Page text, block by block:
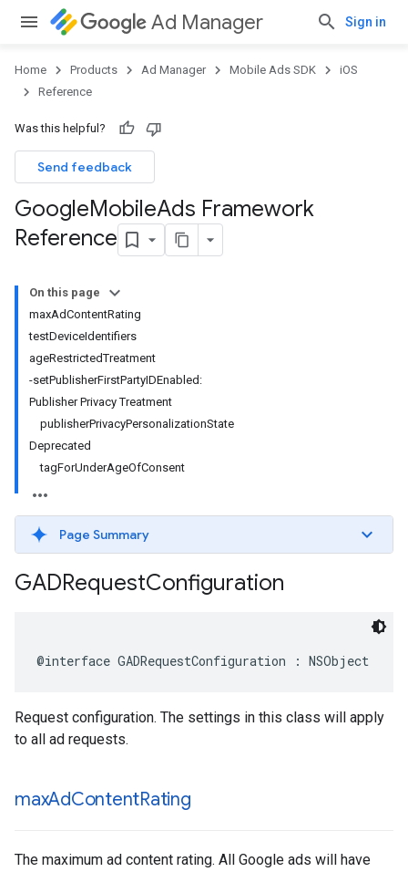
Ad Manager Sign in
Home Products Ad Manager Mobile Ads SDK
iOS
Reference
Was this helpful?
Send feedback
GoogleMobileAds Framework
Reference
On this page
maxAdContentRating
testDeviceIdentifiers
ageRestrictedTreatment
-setPublisherFirstPartyIDEnabled:
Publisher Privacy Treatment
publisherPrivacyPersonalizationState
Deprecated
tagForUnderAgeOfConsent
Page Summary
GADRequestConfiguration
@interface GADRequestConfiguration : NSObject
Request configuration. The settings in this class will apply
to all ad requests.
maxAdContentRating
The maximum ad content rating. All Google ads will have